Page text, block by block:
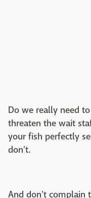
Do we really need
threaten the wait
your fish perfectly
don't.
And don't complain